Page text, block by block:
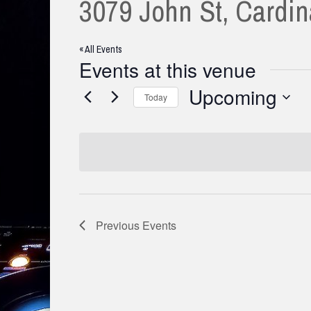
3079 John St,
« All Events
Events at this venue
Today Upcoming
Previous Events